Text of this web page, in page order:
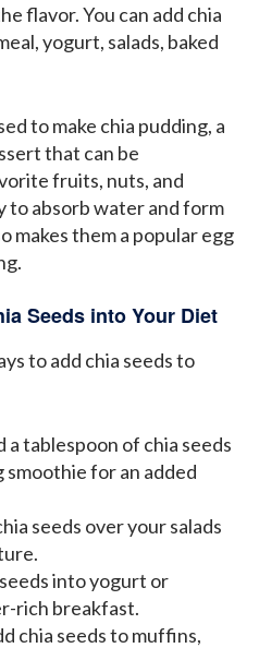
flavor. You can add chia
yogurt, salads, baked
to make chia pudding, a
that can be
fruits, nuts, and
to absorb water and form
makes them a popular egg
Seeds into Your Diet
to add chia seeds to
a tablespoon of chia seeds
for an added
seeds over your salads
into yogurt or
rich breakfast.
chia seeds to muffins,